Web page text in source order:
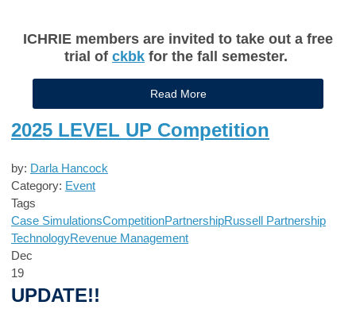
ICHRIE members are invited to take out a free
trial of ckbk for the fall semester.
Read More
2025 LEVEL UP Competition
by: Darla Hancock
Category: Event
Tags
Case SimulationsCompetitionPartnershipRussell Partnership
TechnologyRevenue Management
Dec
19
UPDATE!!